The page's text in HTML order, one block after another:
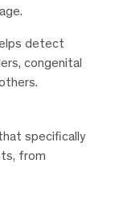
detect
congenital
specifically
from